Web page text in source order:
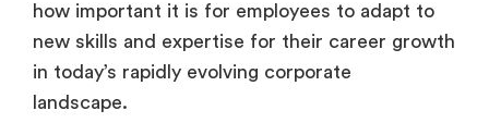
how important it is for employees to adapt to
new skills and expertise for their career growth
in today’s rapidly evolving corporate
landscape.